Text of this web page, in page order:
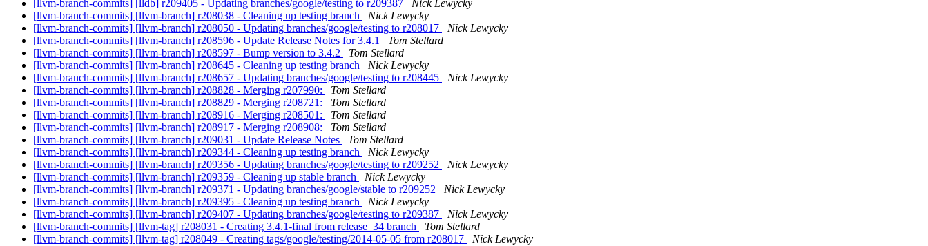
[llvm-branch-commits] [lldb] r209405 - Updating branches/google/testing to r209387
Nick Lewycky
[llvm-branch-commits] [llvm-branch] r208038 - Cleaning up testing branch
Nick Lewycky
[llvm-branch-commits] [llvm-branch] r208050 - Updating branches/google/testing to r208017
Nick Lewycky
[llvm-branch-commits] [llvm-branch] r208596 - Update Release Notes for 3.4.1
Tom Stellard
[llvm-branch-commits] [llvm-branch] r208597 - Bump version to 3.4.2
Tom Stellard
[llvm-branch-commits] [llvm-branch] r208645 - Cleaning up testing branch
Nick Lewycky
[llvm-branch-commits] [llvm-branch] r208657 - Updating branches/google/testing to r208445
Nick Lewycky
[llvm-branch-commits] [llvm-branch] r208828 - Merging r207990:
Tom Stellard
[llvm-branch-commits] [llvm-branch] r208829 - Merging r208721:
Tom Stellard
[llvm-branch-commits] [llvm-branch] r208916 - Merging r208501:
Tom Stellard
[llvm-branch-commits] [llvm-branch] r208917 - Merging r208908:
Tom Stellard
[llvm-branch-commits] [llvm-branch] r209031 - Update Release Notes
Tom Stellard
[llvm-branch-commits] [llvm-branch] r209344 - Cleaning up testing branch
Nick Lewycky
[llvm-branch-commits] [llvm-branch] r209356 - Updating branches/google/testing to r209252
Nick Lewycky
[llvm-branch-commits] [llvm-branch] r209359 - Cleaning up stable branch
Nick Lewycky
[llvm-branch-commits] [llvm-branch] r209371 - Updating branches/google/stable to r209252
Nick Lewycky
[llvm-branch-commits] [llvm-branch] r209395 - Cleaning up testing branch
Nick Lewycky
[llvm-branch-commits] [llvm-branch] r209407 - Updating branches/google/testing to r209387
Nick Lewycky
[llvm-branch-commits] [llvm-tag] r208031 - Creating 3.4.1-final from release_34 branch
Tom Stellard
[llvm-branch-commits] [llvm-tag] r208049 - Creating tags/google/testing/2014-05-05 from r208017
Nick Lewycky